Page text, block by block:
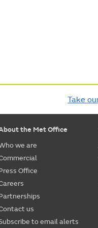
Take
the Met Office
we are
Office
us
to email alerts